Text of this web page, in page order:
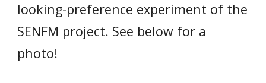
looking-preference experiment of the
SENFM project. See below for a
photo!